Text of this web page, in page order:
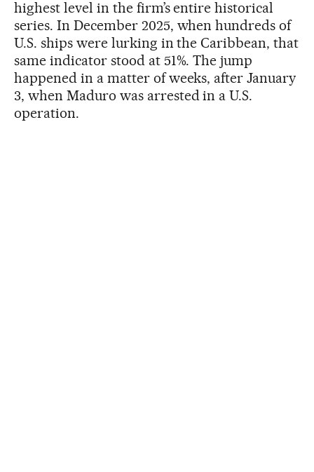
highest level in the firm’s entire historical
series. In December 2025, when hundreds of
U.S. ships were lurking in the Caribbean, that
same indicator stood at 51%. The jump
happened in a matter of weeks, after January
3, when Maduro was arrested in a U.S.
operation.